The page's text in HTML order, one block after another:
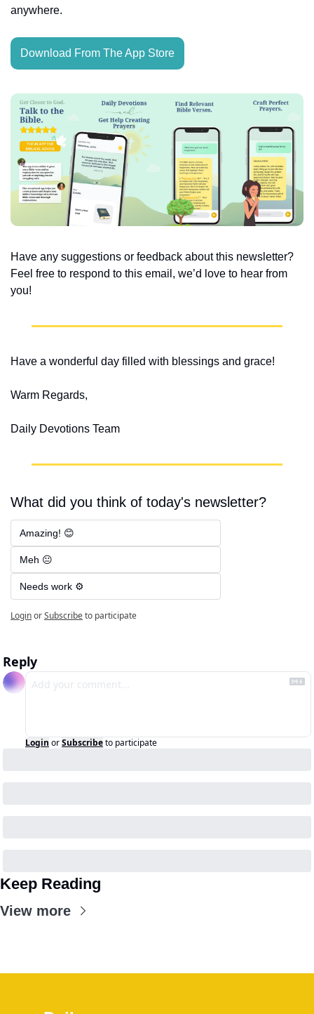
anywhere.
Download From The App Store
Have any suggestions or feedback about this newsletter?
Feel free to respond to this email, we’d love to hear from
you!
Have a wonderful day filled with blessings and grace!
Warm Regards,
Daily Devotions Team
What did you think of today's newsletter?
Amazing! 😊
Meh 😐
Needs work ⚙️
LoginorSubscribeto participate
Reply
Login orSubscribeto participate
Keep Reading
View more